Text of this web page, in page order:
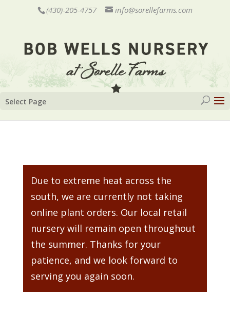
(430)-205-4757 info@sorellefarms.com
Select Page
Due to extreme heat across the
south, we are currently not taking
online plant orders. Our local retail
nursery will remain open throughout
the summer. Thanks for your
patience, and we look forward to
serving you again soon.